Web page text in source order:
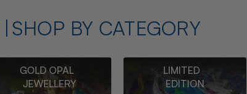
SHOP BY CATEGORY
GOLD OPAL
JEWELLERY
LIMITED
EDITION